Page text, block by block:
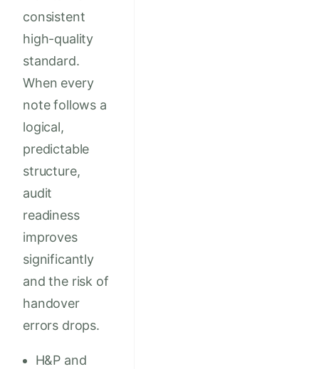
consistent
high-quality
standard.
When every
note follows a
logical,
predictable
structure,
audit
readiness
improves
significantly
and the risk of
handover
errors drops.
H&P and